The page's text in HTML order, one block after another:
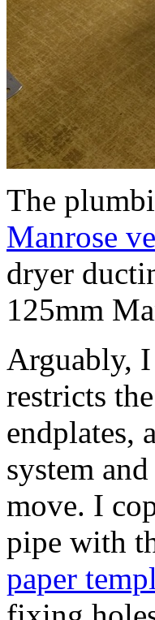
The
Manrose
dryer
125mm
Arguably,
restricts
endplates,
system
move. I
pipe with
paper